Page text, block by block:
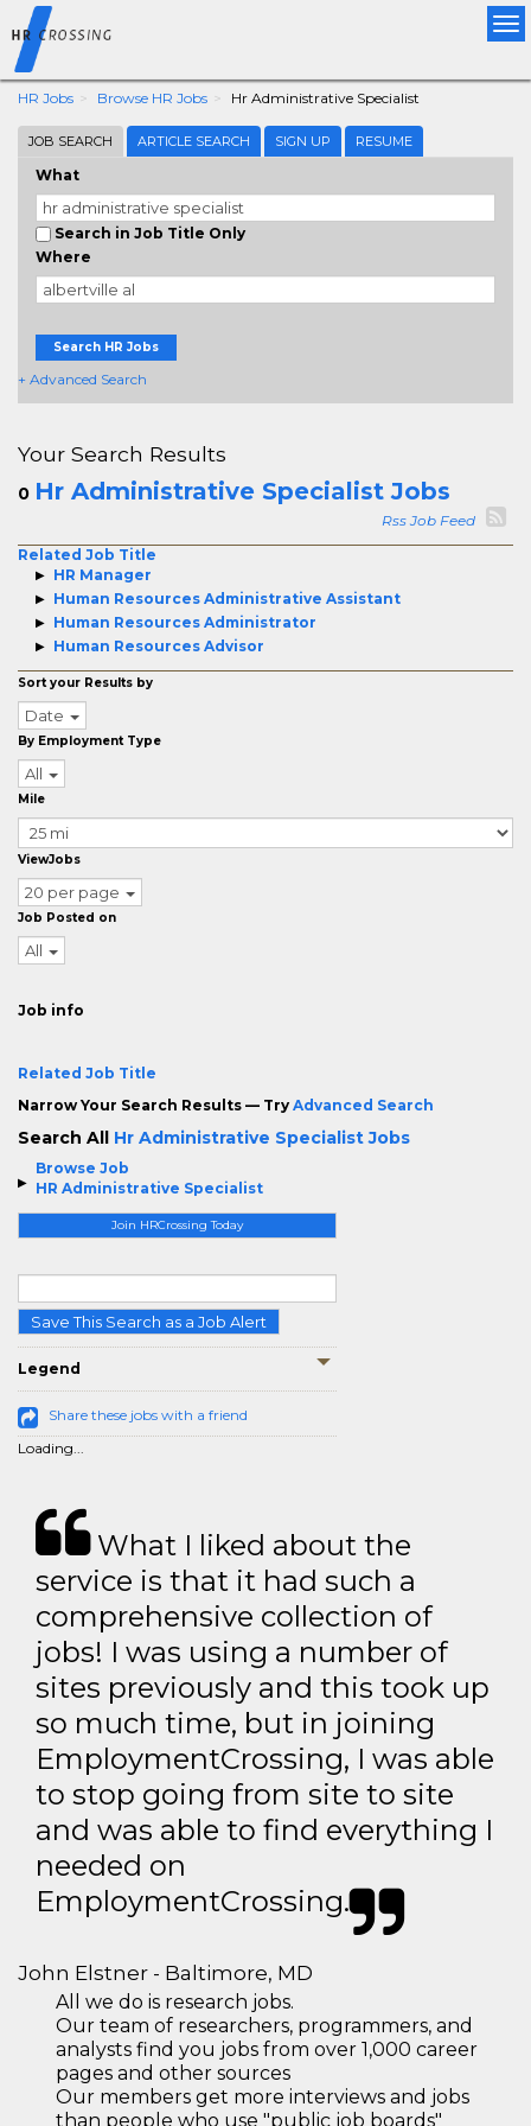
HR Jobs Browse HR Jobs Hr Administrative Specialist
JOB SEARCH ARTICLE SEARCH SIGN UP RESUME
What
Search in Job Title Only
Where
Search HR Jobs
+ Advanced Search
Browse Job
HR Administrative Specialist
Join HRCrossing Today
Save This Search as a Job Alert
Legend
Share these jobs with a friend
Loading...
Your Search Results
0 Hr Administrative Specialist Jobs
Rss Job Feed
Related Job Title
HR Manager
Human Resources Administrative Assistant
Human Resources Administrator
Human Resources Advisor
Sort your Results by
Date
By Employment Type
All
Mile
ViewJobs
20 per page
Job Posted on
All
Job info
Related Job Title
Narrow Your Search Results — Try Advanced Search
Search All Hr Administrative Specialist Jobs
What I liked about the
service is that it had such a
comprehensive collection of
jobs! I was using a number of
sites previously and this took up
so much time, but in joining
EmploymentCrossing, I was able
to stop going from site to site
and was able to find everything I
needed on
EmploymentCrossing.
John Elstner - Baltimore, MD
All we do is research jobs.
Our team of researchers, programmers, and
analysts find you jobs from over 1,000 career
pages and other sources
Our members get more interviews and jobs
than people who use "public job boards"